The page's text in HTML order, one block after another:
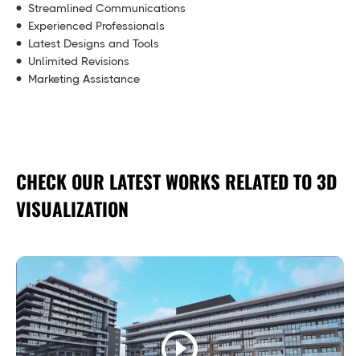
Streamlined Communications
Experienced Professionals
Latest Designs and Tools
Unlimited Revisions
Marketing Assistance
CHECK OUR LATEST WORKS RELATED TO 3D
VISUALIZATION